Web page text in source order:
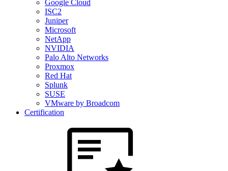
Google Cloud
ISC2
Juniper
Microsoft
NetApp
NVIDIA
Palo Alto Networks
Proxmox
Red Hat
Splunk
SUSE
VMware by Broadcom
Certification